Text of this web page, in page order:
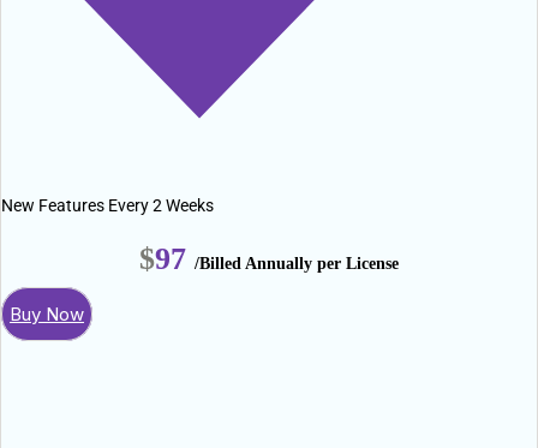
New Features Every 2 Weeks
$97 /Billed Annually per License
Buy Now